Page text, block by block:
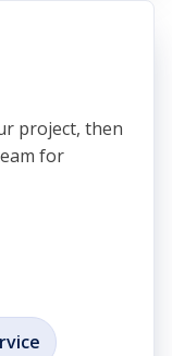
project, then
for